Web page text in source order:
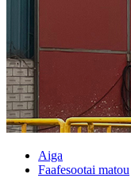
Aiga
Faafesootai matou